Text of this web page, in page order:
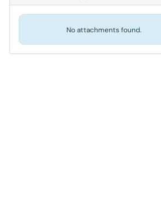
No attachments found.